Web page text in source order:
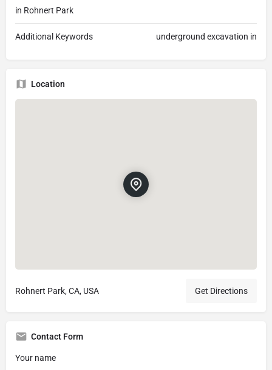
in Rohnert Park
Additional Keywords underground excavation in
Location
Rohnert Park, CA, USA Get Directions
Contact Form
Your name